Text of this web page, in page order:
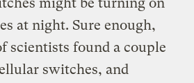
might be turning on
at night. Sure enough,
scientists found a couple
switches, and